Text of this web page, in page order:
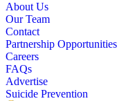
About Us
Our Team
Contact
Partnership Opportunities
Careers
FAQs
Advertise
Suicide Prevention